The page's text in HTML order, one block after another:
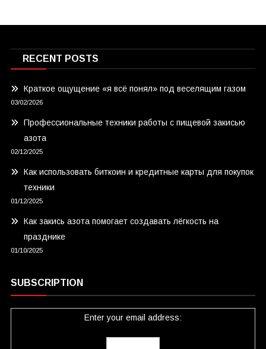
RECENT POSTS
Краткое ощущение «я всё понял» под веселящим газом
03/02/2026
Профессиональные техники работы с пищевой закисью
азота
02/12/2025
Как использовать биткоин и кредитные карты для покупок
техники
01/12/2025
Как закись азота помогает создавать лёгкость на
празднике
01/10/2025
SUBSCRIPTION
Enter your email address: